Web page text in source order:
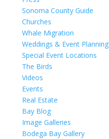
Sonoma County Guide
Churches
Whale Migration
Weddings & Event Planning
Special Event Locations
The Birds
Videos
Events
Real Estate
Bay Blog
Image Galleries
Bodega Bay Gallery